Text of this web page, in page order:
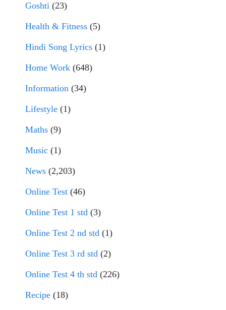
Goshti (23)
Health & Fitness (5)
Hindi Song Lyrics (1)
Home Work (648)
Information (34)
Lifestyle (1)
Maths (9)
Music (1)
News (2,203)
Online Test (46)
Online Test 1 std (3)
Online Test 2 nd std (1)
Online Test 3 rd std (2)
Online Test 4 th std (226)
Recipe (18)